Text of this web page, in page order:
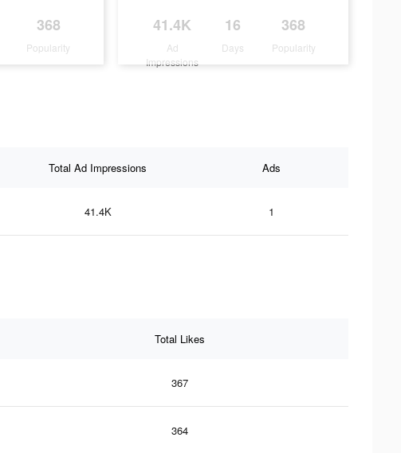
368
Popularity
41.4K
Ad
Impressions
16
Days
368
Popularity
Total Ad Impressions Ads
41.4K 1
Total Likes
367
364